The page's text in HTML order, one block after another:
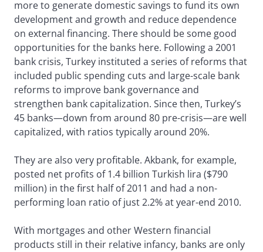
more to generate domestic savings to fund its own
development and growth and reduce dependence
on external financing. There should be some good
opportunities for the banks here. Following a 2001
bank crisis, Turkey instituted a series of reforms that
included public spending cuts and large-scale bank
reforms to improve bank governance and
strengthen bank capitalization. Since then, Turkey’s
45 banks—down from around 80 pre-crisis—are well
capitalized, with ratios typically around 20%.
They are also very profitable. Akbank, for example,
posted net profits of 1.4 billion Turkish lira ($790
million) in the first half of 2011 and had a non-
performing loan ratio of just 2.2% at year-end 2010.
With mortgages and other Western financial
products still in their relative infancy, banks are only